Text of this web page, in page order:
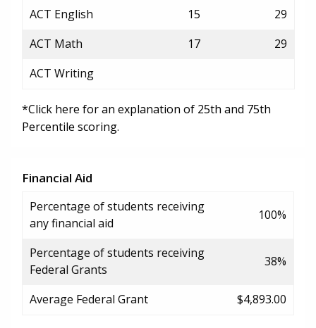
ACT English
15
29
ACT Math
17
29
ACT Writing
*Click here for an explanation of 25th and 75th
Percentile scoring.
Financial Aid
Percentage of students receiving
any financial aid
100%
Percentage of students receiving
Federal Grants
38%
Average Federal Grant $4,893.00